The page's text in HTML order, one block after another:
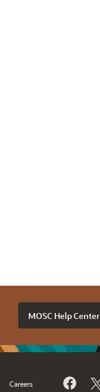
MOSC Help Center
Careers